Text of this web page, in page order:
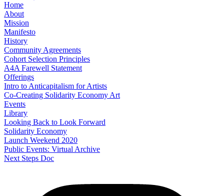
Home
About
Mission
Manifesto
History
Community Agreements
Cohort Selection Principles
A4A Farewell Statement
Offerings
Intro to Anticapitalism for Artists
Co-Creating Solidarity Economy Art
Events
Library
Looking Back to Look Forward
Solidarity Economy
Launch Weekend 2020
Public Events: Virtual Archive
Next Steps Doc